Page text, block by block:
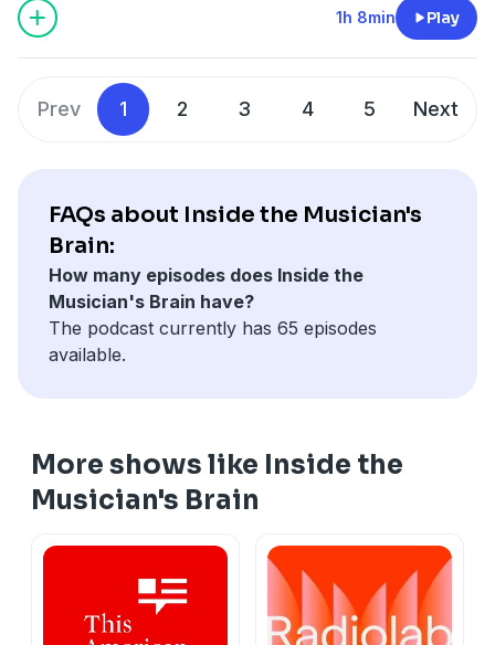
megaphone.fm/adchoices
influential albums under his own name. He was also
Chris' teacher from back in the day so there's lots to
importance of finding joy in music, to the magic of Earl
Scruggs and some practical pointers for how to be a
megaphone.fm/adchoices
1h 8min Play
Prev 1 2 3 4 5 Next
FAQs about Inside the Musician's
Brain:
How many episodes does Inside the
Musician's Brain have?
The podcast currently has 65 episodes
available.
More shows like Inside the
Musician's Brain